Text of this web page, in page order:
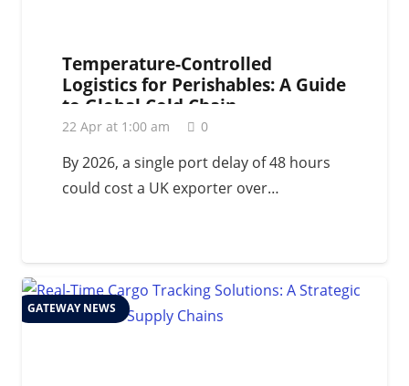
Temperature-Controlled
Logistics for Perishables: A Guide
to Global Cold Chain
Management in 2026
22 Apr at 1:00 am 0
By 2026, a single port delay of 48 hours
could cost a UK exporter over…
GATEWAY NEWS